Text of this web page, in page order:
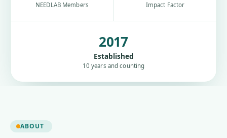
NEEDLAB Members Impact Factor
2017
Established
10 years and counting
ABOUT